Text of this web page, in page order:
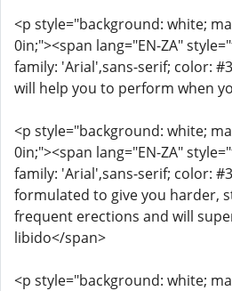
<p style="background: white;
0in;"><span lang="EN-ZA"
family: 'Arial',sans-serif; color:
will help you to perform when
<p style="background: white;
0in;"><span lang="EN-ZA"
family: 'Arial',sans-serif; color:
formulated to give you harder,
frequent erections and will
libido</span>
<p style="background: white;